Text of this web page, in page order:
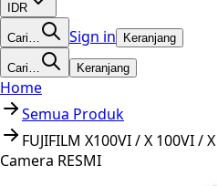
IDR
Cari… Sign in Keranjang
Cari… Keranjang
Home
Semua Produk
FUJIFILM X100VI / X 100VI /
Camera RESMI